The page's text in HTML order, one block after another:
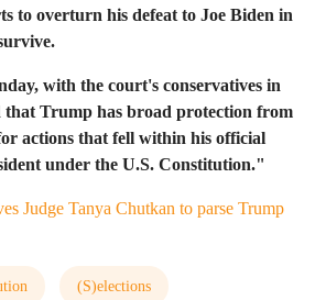
to overturn his defeat to Joe Biden in
with the court's conservatives in
that Trump has broad protection from
actions that fell within his official
under the U.S. Constitution."
Judge Tanya Chutkan to parse Trump
(S)elections